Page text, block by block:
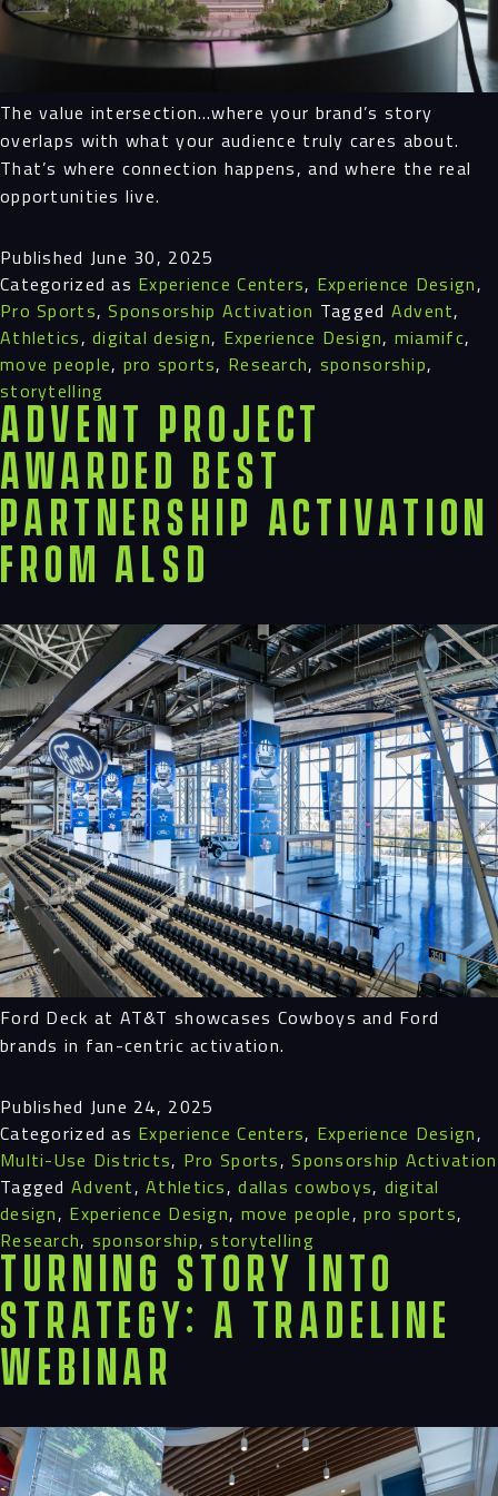
The value intersection…where your brand’s story
overlaps with what your audience truly cares about.
That’s where connection happens, and where the real
opportunities live.
Published June 30, 2025
Categorized as Experience Centers, Experience Design,
Pro Sports,Sponsorship Activation Tagged Advent,
Athletics,digital design, Experience Design, miamifc,
move people, pro sports, Research, sponsorship,
storytelling
Advent Project
Awarded Best
Partnership Activation
from ALSD
Ford Deck at AT&T showcases Cowboys and Ford
brands in fan-centric activation.
Published June 24, 2025
Categorized as Experience Centers, Experience Design,
Multi-Use Districts, Pro Sports,Sponsorship Activation
Tagged Advent,Athletics,dallas cowboys, digital
design, Experience Design, move people,pro sports,
Research, sponsorship,storytelling
Turning Story into
Strategy: A Tradeline
Webinar